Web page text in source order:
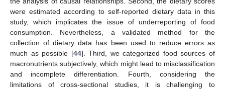
were estimated according to self-reported dietary data in this
study, which implicates the issue of underreporting of food
consumption. Nevertheless, a validated method for the
collection of dietary data has been used to reduce errors as
much as possible [44]. Third, we categorized food sources of
macronutrients subjectively, which might lead to misclassification
and incomplete differentiation. Fourth, considering the
limitations of cross-sectional studies, it is challenging to